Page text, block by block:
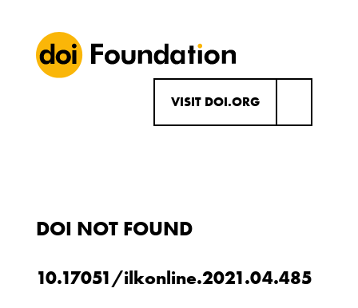
VISIT DOI.ORG
DOI NOT FOUND
10.17051/ilkonline.2021.04.485